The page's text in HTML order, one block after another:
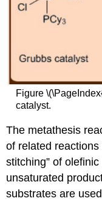
Figure
catalyst.
The metathesis
of related reactions
stitching” of
unsaturated
substrates are